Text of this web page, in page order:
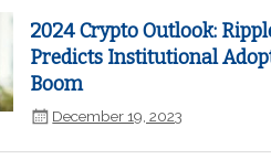
2024 Crypto Outlook:
Predicts Institutional
Boom
December 19, 2023